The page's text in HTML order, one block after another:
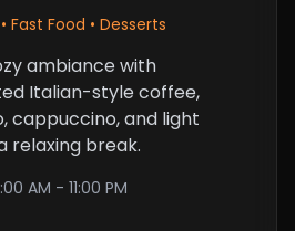
Fast Food • Desserts
ambiance with
Italian-style coffee,
cappuccino, and light
relaxing break.
AM - 11:00 PM